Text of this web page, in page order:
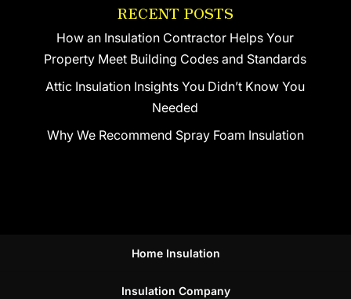
RECENT POSTS
How an Insulation Contractor Helps Your
Property Meet Building Codes and Standards
Attic Insulation Insights You Didn’t Know You
Needed
Why We Recommend Spray Foam Insulation
Home Insulation
Insulation Company